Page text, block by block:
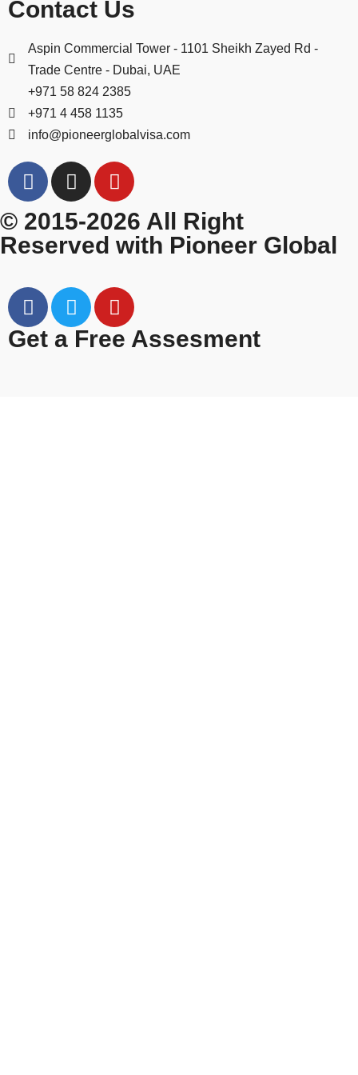
Contact Us
Aspin Commercial Tower - 1101 Sheikh Zayed Rd -
Trade Centre - Dubai, UAE
+971 58 824 2385
+971 4 458 1135
info@pioneerglobalvisa.com
© 2015-2026 All Right
Reserved with Pioneer Global
Get a Free Assesment